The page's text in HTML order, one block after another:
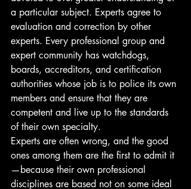
a particular subject. Experts agree to
evaluation and correction by other
experts. Every professional group and
expert community has watchdogs,
boards, accreditors, and certification
authorities whose job is to police its own
members and ensure that they are
competent and live up to the standards
of their own specialty.
Experts are often wrong, and the good
ones among them are the first to admit it
—because their own professional
disciplines are based not on some ideal